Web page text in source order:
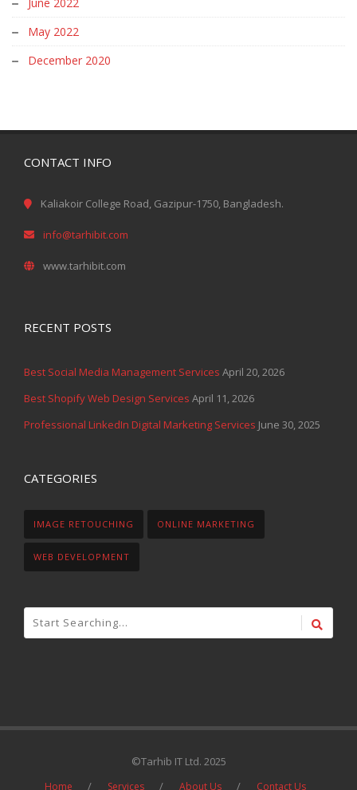
May 2022
December 2020
CONTACT INFO
Kaliakoir College Road, Gazipur-1750, Bangladesh.
info@tarhibit.com
www.tarhibit.com
RECENT POSTS
Best Social Media Management Services April 20, 2026
Best Shopify Web Design Services April 11, 2026
Professional LinkedIn Digital Marketing Services June 30, 2025
CATEGORIES
IMAGE RETOUCHING ONLINE MARKETING
WEB DEVELOPMENT
©Tarhib IT Ltd. 2025
Home Services About Us Contact Us